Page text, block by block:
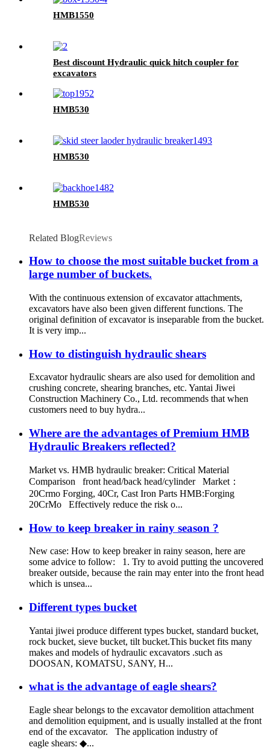
HMB1550
Best discount Hydraulic quick hitch coupler for
excavators
HMB530
HMB530
HMB530
Related BlogReviews
How to choose the most suitable bucket from a
large number of buckets.
With the continuous extension of excavator attachments,
excavators have also been given different functions. The
original definition of excavator is inseparable from the bucket.
It is very imp...
How to distinguish hydraulic shears
Excavator hydraulic shears are also used for demolition and
crushing concrete, shearing branches, etc. Yantai Jiwei
Construction Machinery Co., Ltd. recommends that when
customers need to buy hydra...
Where are the advantages of Premium HMB
Hydraulic Breakers reflected?
Market vs. HMB hydraulic breaker: Critical Material
Comparison front head/back head/cylinder Market：
20Crmo Forging, 40Cr, Cast Iron Parts HMB:Forging
20CrMo Effectively reduce the risk o...
How to keep breaker in rainy season ?
New case: How to keep breaker in rainy season, here are
some advice to follow: 1. Try to avoid putting the uncovered
breaker outside, because the rain may enter into the front head
which is unsea...
Different types bucket
Yantai jiwei produce different types bucket, standard bucket,
rock bucket, sieve bucket, tilt bucket.This bucket fits many
makes and models of hydraulic excavators .such as
DOOSAN, KOMATSU, SANY, H...
what is the advantage of eagle shears?
Eagle shear belongs to the excavator demolition attachment
and demolition equipment, and is usually installed at the front
end of the excavator. The application industry of
eagle shears: ◆...